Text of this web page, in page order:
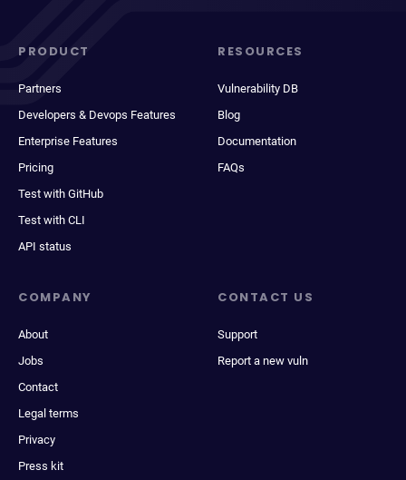
PRODUCT
Partners
Developers & Devops Features
Enterprise Features
Pricing
Test with GitHub
Test with CLI
API status
RESOURCES
Vulnerability DB
Blog
Documentation
FAQs
COMPANY
About
Jobs
Contact
Legal terms
Privacy
Press kit
CONTACT US
Support
Report a new vuln